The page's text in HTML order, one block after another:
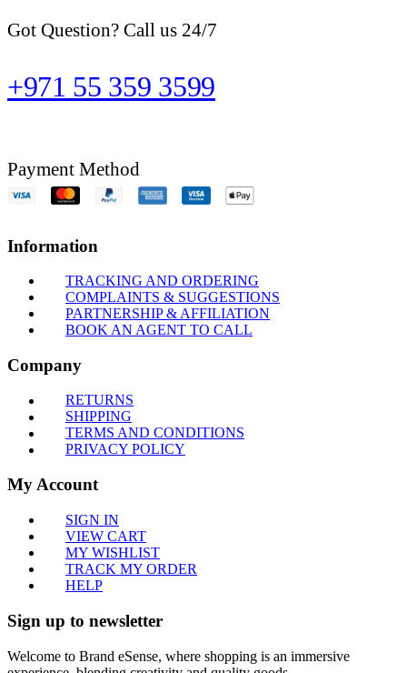
Got Question? Call us 24/7
+971 55 359 3599
Payment Method
Information
TRACKING AND ORDERING
COMPLAINTS & SUGGESTIONS
PARTNERSHIP & AFFILIATION
BOOK AN AGENT TO CALL
Company
RETURNS
SHIPPING
TERMS AND CONDITIONS
PRIVACY POLICY
My Account
SIGN IN
VIEW CART
MY WISHLIST
TRACK MY ORDER
HELP
Sign up to newsletter
Welcome to Brand eSense, where shopping is an immersive